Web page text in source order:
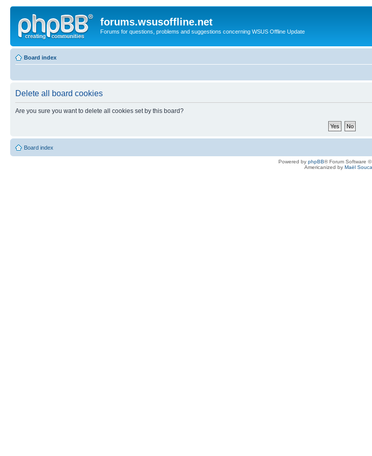
forums.wsusoffline.net
Forums for questions, problems and suggestions concerning WSUS Offline Update
Board index
Delete all board cookies
Are you sure you want to delete all cookies set by this board?
Board index
Powered by phpBB® Forum Software
Americanized by Maël